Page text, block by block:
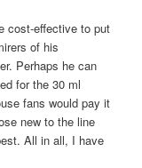
cost-effective to put
of his
Perhaps he can
for the 30 ml
fans would pay it
new to the line
All in all, I have